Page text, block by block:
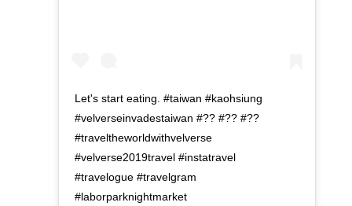
Let's start eating. #taiwan #kaohsiung
#velverseinvadestaiwan #?? #?? #??
#traveltheworldwithvelverse
#velverse2019travel #instatravel
#travelogue #travelgram
#laborparknightmarket